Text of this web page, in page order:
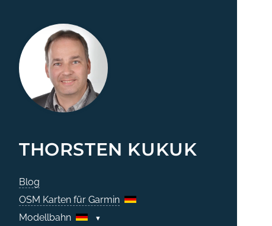
THORSTEN KUKUK
Blog
OSM Karten für Garmin
Modellbahn